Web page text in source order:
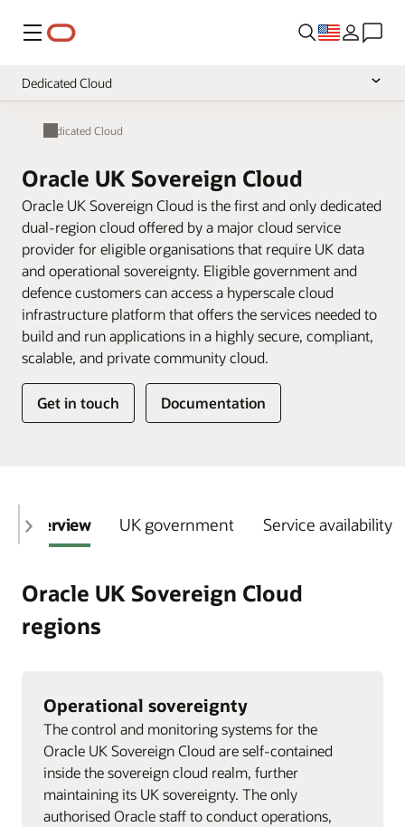
Menu
Dedicated Cloud
Hybrid Cloud
Dedicated Cloud
Oracle UK Sovereign Cloud
Oracle UK Sovereign Cloud is the first and only dedicated
dual-region cloud offered by a major cloud service
provider for eligible organisations that require UK data
and operational sovereignty. Eligible government and
defence customers can access a hyperscale cloud
infrastructure platform that offers the services needed to
build and run applications in a highly secure, compliant,
scalable, and private community cloud.
Get in touch Documentation
Overview UK government Service availability
Oracle UK Sovereign Cloud
regions
Operational sovereignty
The control and monitoring systems for the
Oracle UK Sovereign Cloud are self-contained
inside the sovereign cloud realm, further
maintaining its UK sovereignty. The only
authorised Oracle staff to conduct operations,